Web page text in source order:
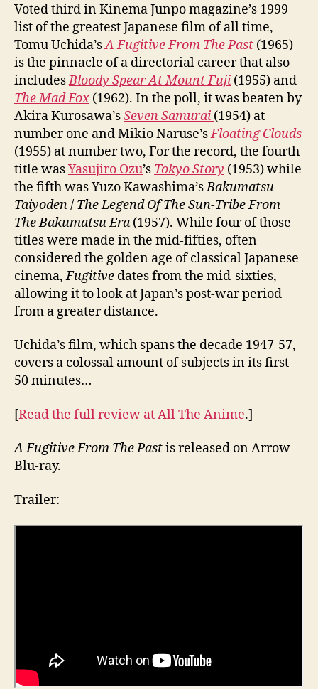
Voted third in Kinema Junpo magazine’s 1999
list of the greatest Japanese film of all time,
Tomu Uchida’sA Fugitive From The Past (1965)
is the pinnacle of a directorial career that also
includesBloody Spear At Mount Fuji (1955) and
The Mad Fox (1962). In the poll, it was beaten by
Akira Kurosawa’sSeven Samurai (1954) at
number one and Mikio Naruse’sFloating Clouds
(1955) at number two, For the record, the fourth
title wasYasujiro Ozu’s Tokyo Story (1953) while
the fifth was Yuzo Kawashima’sBakumatsu
Taiyoden/ The Legend Of The Sun-Tribe From
The Bakumatsu Era (1957). While four of those
titles were made in the mid-fifties, often
considered the golden age of classical Japanese
cinema,Fugitive dates from the mid-sixties,
allowing it to look at Japan’s post-war period
from a greater distance.
Uchida’s film, which spans the decade 1947-57,
covers a colossal amount of subjects in its first
50 minutes…
[Read the full review at All The Anime.]
A Fugitive From The Pastis released on Arrow
Blu-ray.
Trailer: